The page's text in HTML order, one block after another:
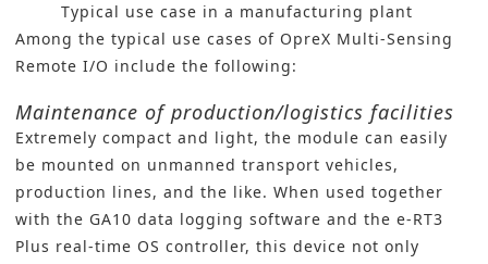
Typical use case in a manufacturing plant
Among the typical use cases of OpreX Multi-Sensing
Remote I/O include the following:
Maintenance of production/logistics facilities
Extremely compact and light, the module can easily
be mounted on unmanned transport vehicles,
production lines, and the like. When used together
with the GA10 data logging software and the e-RT3
Plus real-time OS controller, this device not only